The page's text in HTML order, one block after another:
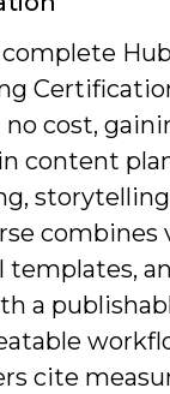
complete
cost,
content
combines
templates,
a
cite